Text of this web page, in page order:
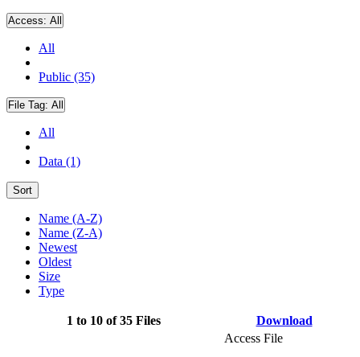
Access: All
All
Public (35)
File Tag: All
All
Data (1)
Sort
Name (A-Z)
Name (Z-A)
Newest
Oldest
Size
Type
1 to 10 of 35 Files Download
Access File